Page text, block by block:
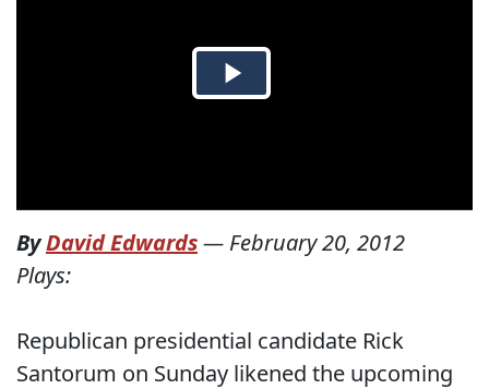
ByDavid Edwards— February 20, 2012
Plays:
Republican presidential candidate Rick
Santorum on Sunday likened the upcoming